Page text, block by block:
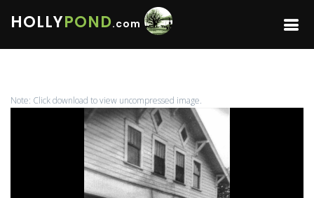
HOLLYPOND.com
Note: Click download to view uncompressed image.